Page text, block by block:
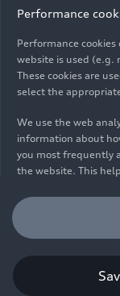
© 2026 AUDI AG.
DE
emissions and
the legally
Harmonized Light
Regulation (EC)
parameters such
and, in addition to
Performance
Performance
website is used (e.g.
These cookies are
select the
We use the web
information about
you most frequently
the website. This
user experience.
understanding your
you with more
can withdraw your